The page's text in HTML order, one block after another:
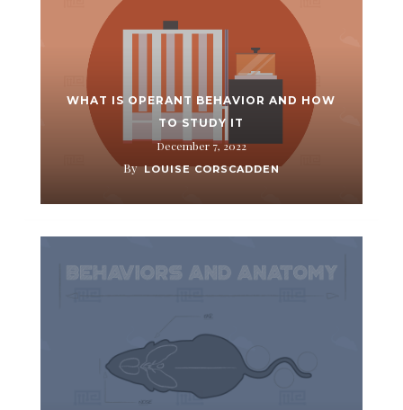
WHAT IS OPERANT BEHAVIOR AND HOW
TO STUDY IT
December 7, 2022
By LOUISE CORSCADDEN